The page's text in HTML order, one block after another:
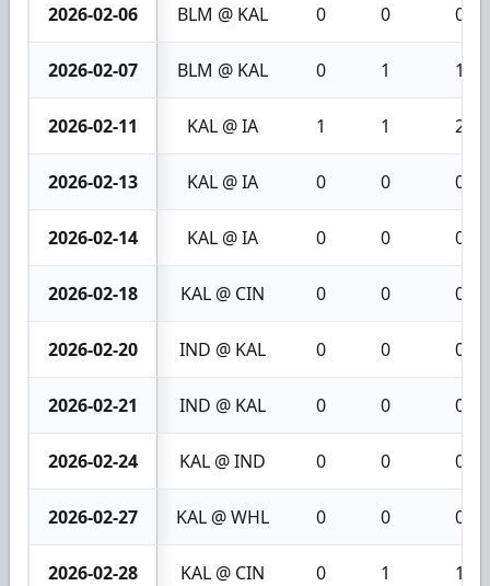
2026-02-06 BLM @ KAL 0 0 0
2026-02-07 BLM @ KAL 0 1 1
2026-02-11 KAL @ IA 1 1 2
2026-02-13 KAL @ IA 0 0 0
2026-02-14 KAL @ IA 0 0 0
2026-02-18 KAL @ CIN 0 0 0
2026-02-20 IND @ KAL 0 0 0
2026-02-21 IND @ KAL 0 0 0
2026-02-24 KAL @ IND 0 0 0
2026-02-27 KAL @ WHL 0 0 0
2026-02-28 KAL @ CIN 0 1 1